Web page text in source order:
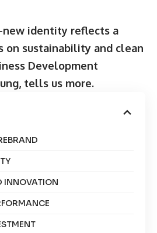
new identity reflects a
on sustainability and clean
Development
tells us more.
INNOVATION